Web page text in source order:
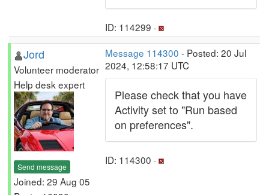
ID: 114299 ·
Jord
Volunteer moderator
Help desk expert
Send message
Joined: 29 Aug 05
Message 114300 - Posted: 20 Jul
2024, 12:58:17 UTC
Please check that you have
Activity set to "Run based
on preferences".
ID: 114300 ·